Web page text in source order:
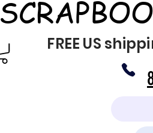
FREE US